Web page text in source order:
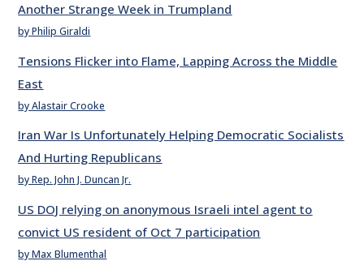
Another Strange Week in Trumpland
by Philip Giraldi
Tensions Flicker into Flame, Lapping Across the Middle
East
by Alastair Crooke
Iran War Is Unfortunately Helping Democratic Socialists
And Hurting Republicans
by Rep. John J. Duncan Jr.
US DOJ relying on anonymous Israeli intel agent to
convict US resident of Oct 7 participation
by Max Blumenthal